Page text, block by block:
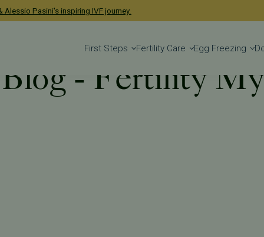
Alessio Pasini's inspiring IVF journey.
First Steps Fertility Care Egg Freezing
- Fertility